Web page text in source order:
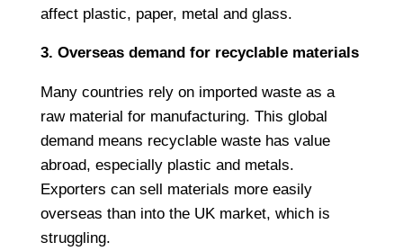
affect plastic, paper, metal and glass.
3. Overseas demand for recyclable materials
Many countries rely on imported waste as a
raw material for manufacturing. This global
demand means recyclable waste has value
abroad, especially plastic and metals.
Exporters can sell materials more easily
overseas than into the UK market, which is
struggling.